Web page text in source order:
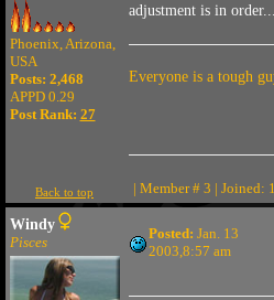
Phoenix, Arizona,
USA
Posts: 2,468
APPD 0.29
Post Rank: 27
adjustment is in
Everyone is a tough
Back to top | Member # 3 | Joined:
Windy
Pisces
Posted: Jan. 13
2003,8:57 am